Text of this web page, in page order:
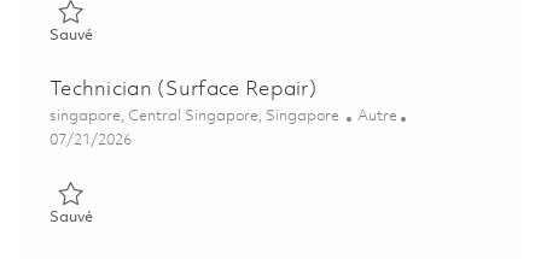
SauvéSauvé Technician (FEGV Surface Repair) 01847473
Technician (Surface Repair)
Emplacement
singapore, Central Singapore, Singapore Catégorie
Autre
Posted Date
07/21/2026
SauvéSauvé Technician (Surface Repair) 01843845